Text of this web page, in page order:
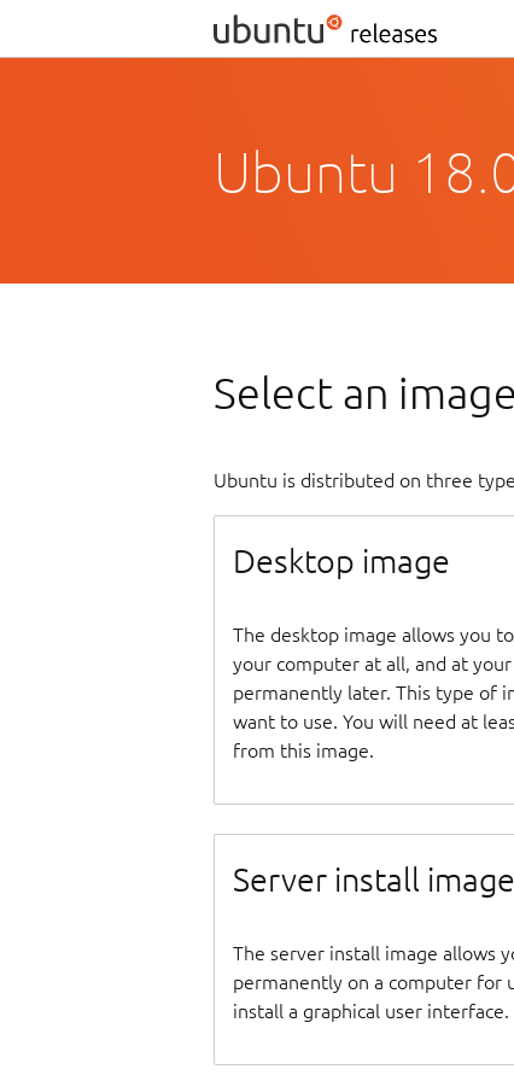
Ubuntu
Select an image
Ubuntu is distributed on three
Desktop image
The desktop image allows you
your computer at all, and at
permanently later. This type of
want to use. You will need at
from this image.
Server install image
The server install image allows
permanently on a computer for
install a graphical user interface.